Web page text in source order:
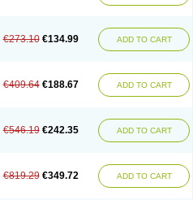
€273.10 €134.99 ADD TO CART
€409.64 €188.67 ADD TO CART
€546.19 €242.35 ADD TO CART
€819.29 €349.72 ADD TO CART